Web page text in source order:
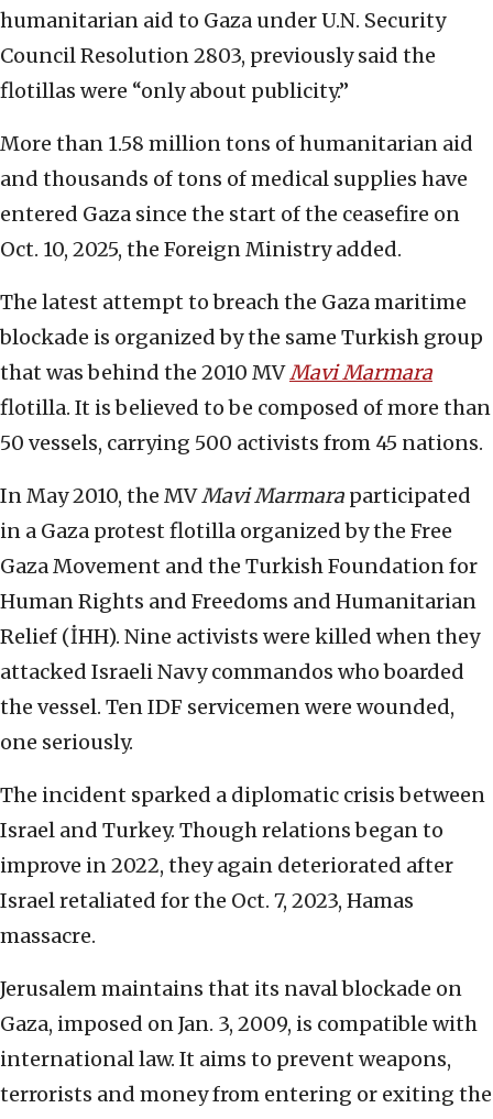
humanitarian aid to Gaza under U.N. Security
Council Resolution 2803, previously said the
flotillas were “only about publicity.”
More than 1.58 million tons of humanitarian aid
and thousands of tons of medical supplies have
entered Gaza since the start of the ceasefire on
Oct. 10, 2025, the Foreign Ministry added.
The latest attempt to breach the Gaza maritime
blockade is organized by the same Turkish group
that was behind the 2010 MVMavi Marmara
flotilla. It is believed to be composed of more than
50 vessels, carrying 500 activists from 45 nations.
In May 2010, the MVMavi Marmara participated
in a Gaza protest flotilla organized by the Free
Gaza Movement and the Turkish Foundation for
Human Rights and Freedoms and Humanitarian
Relief (İHH). Nine activists were killed when they
attacked Israeli Navy commandos who boarded
the vessel. Ten IDF servicemen were wounded,
one seriously.
The incident sparked a diplomatic crisis between
Israel and Turkey. Though relations began to
improve in 2022, they again deteriorated after
Israel retaliated for the Oct. 7, 2023, Hamas
massacre.
Jerusalem maintains that its naval blockade on
Gaza, imposed on Jan. 3, 2009, is compatible with
international law. It aims to prevent weapons,
terrorists and money from entering or exiting the